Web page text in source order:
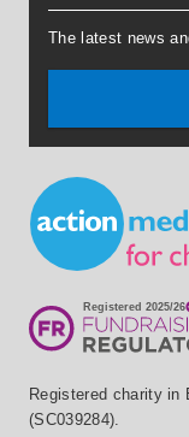
The latest news
Small Print
Registered charity in
(SC039284).